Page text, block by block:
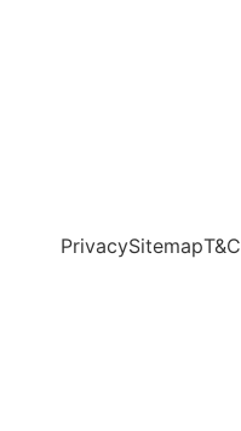
PrivacySitemapT&C